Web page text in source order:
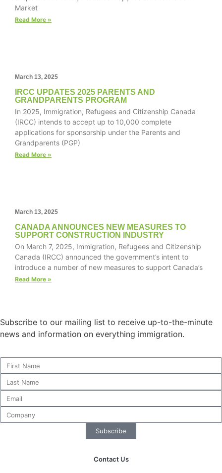
Market
Read More »
March 13, 2025
IRCC UPDATES 2025 PARENTS AND
GRANDPARENTS PROGRAM
In 2025, Immigration, Refugees and Citizenship Canada
(IRCC) intends to accept up to 10,000 complete
applications for sponsorship under the Parents and
Grandparents (PGP)
Read More »
March 13, 2025
CANADA ANNOUNCES NEW MEASURES TO
SUPPORT CONSTRUCTION INDUSTRY
On March 7, 2025, Immigration, Refugees and Citizenship
Canada (IRCC) announced the government’s intent to
introduce a number of new measures to support Canada’s
Read More »
Subscribe to our mailing list to receive up-to-the-minute
news and information on everything immigration.
Subscribe
Contact Us
website's
and
used.
Experience
In order for
our website
to perform
as well as
possible
some
functionality
will
disappear
from the
website.
interests and
behavior as
chance of
seeing
personalized
content and